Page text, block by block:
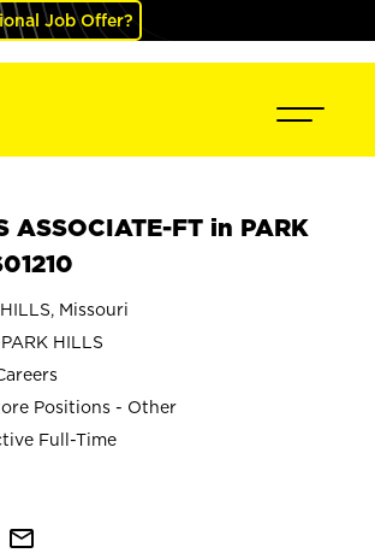
Job Offer?
ASSOCIATE-FT in PARK
Missouri
HILLS
Positions - Other
Full-Time
mail_outline